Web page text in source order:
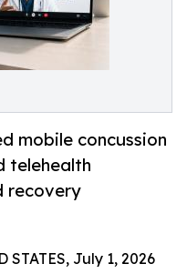
mobile concussion
telehealth
recovery
STATES, July 1, 2026